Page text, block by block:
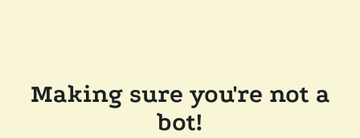
Making sure you're not a
bot!